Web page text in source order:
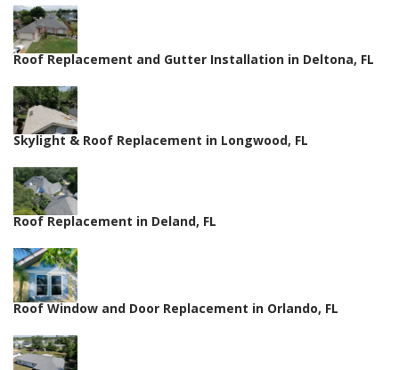
Roof Replacement and Gutter Installation in Deltona, FL
Skylight & Roof Replacement in Longwood, FL
Roof Replacement in Deland, FL
Roof Window and Door Replacement in Orlando, FL